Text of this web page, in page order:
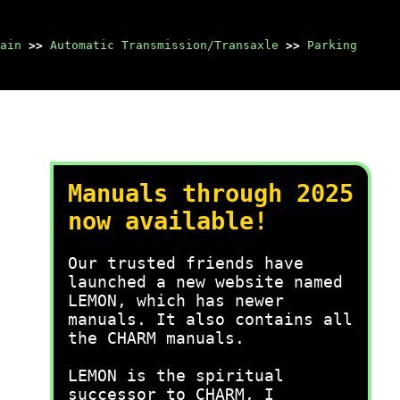
>> Automatic Transmission/Transaxle >> Parking
Manuals through 2025
now available!
Our trusted friends have
launched a new website named
LEMON, which has newer
manuals. It also contains all
the CHARM manuals.
LEMON is the spiritual
successor to CHARM, I